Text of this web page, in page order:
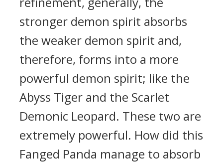
stronger demon spirit absorbs
the weaker demon spirit and,
therefore, forms into a more
powerful demon spirit; like the
Abyss Tiger and the Scarlet
Demonic Leopard. These two are
extremely powerful. How did this
Fanged Panda manage to absorb